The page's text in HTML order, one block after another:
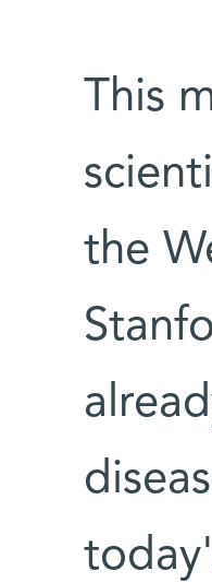
This
the